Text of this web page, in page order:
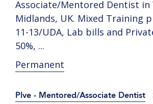
Associate/Mentored Dentist in
Midlands, UK. Mixed Training
11-13/UDA, Lab bills and
50%, ...
Permanent
Plve - Mentored/Associate Dentist